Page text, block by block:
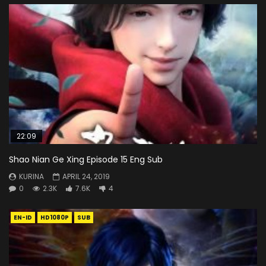
22:09
Shao Nian Ge Xing Episode 15 Eng Sub
KURINA
APRIL 24, 2019
0
2.3K 7.6K 4
EN-ID HD1080P SUB